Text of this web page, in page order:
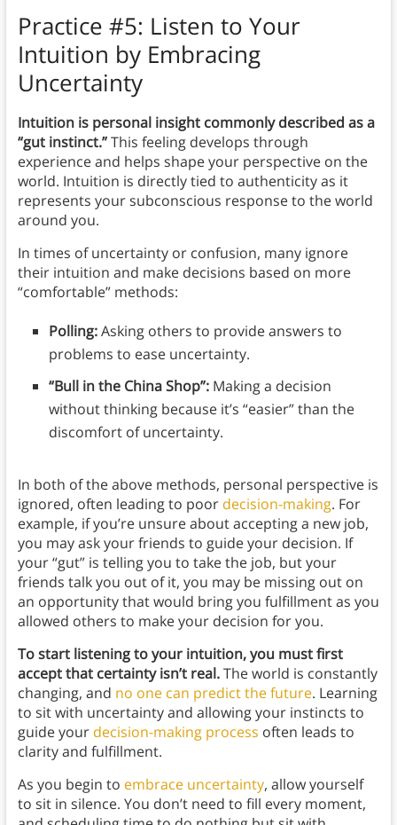
Practice #5: Listen to Your
Intuition by Embracing
Uncertainty
Intuition is personal insight commonly described as a
“gut instinct.”This feeling develops through
experience and helps shape your perspective on the
world. Intuition is directly tied to authenticity as it
represents your subconscious response to the world
around you.
In times of uncertainty or confusion, many ignore
their intuition and make decisions based on more
“comfortable” methods:
Polling:Asking others to provide answers to
problems to ease uncertainty.
“Bull in the China Shop”: Making a decision
without thinking because it’s “easier” than the
discomfort of uncertainty.
In both of the above methods, personal perspective is
ignored, often leading to poor decision-making. For
example, if you’re unsure about accepting a new job,
you may ask your friends to guide your decision. If
your “gut” is telling you to take the job, but your
friends talk you out of it, you may be missing out on
an opportunity that would bring you fulfillment as you
allowed others to make your decision for you.
To start listening to your intuition, you must first
accept that certainty isn’t real.The world is constantly
changing, and no one can predict the future. Learning
to sit with uncertainty and allowing your instincts to
guide your decision-making process often leads to
clarity and fulfillment.
As you begin to embrace uncertainty, allow yourself
to sit in silence. You don’t need to fill every moment,